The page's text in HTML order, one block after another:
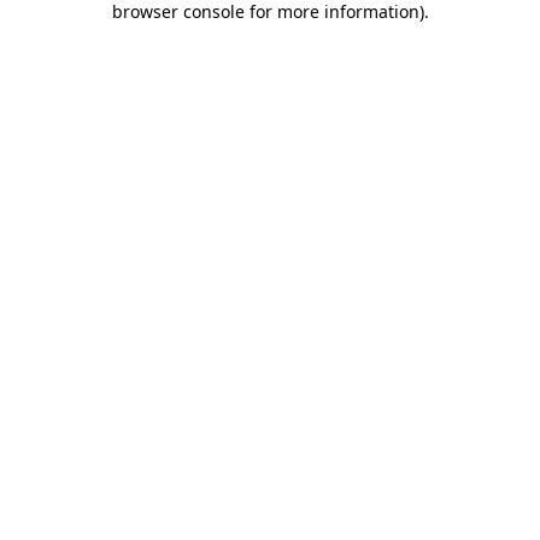
browser console for more information).